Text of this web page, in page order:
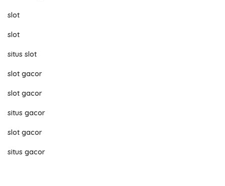
slot
slot
situs slot
slot gacor
slot gacor
situs gacor
slot gacor
situs gacor